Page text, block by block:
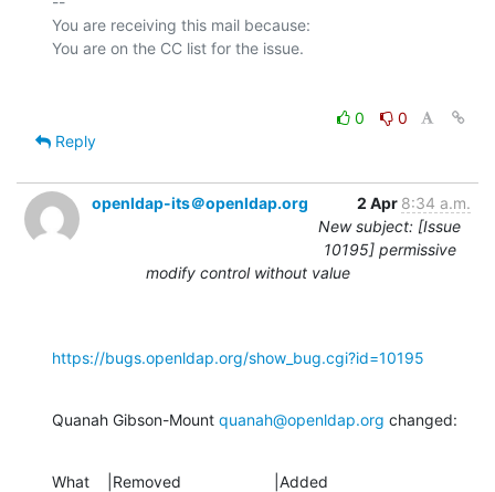
You are receiving this mail because:
0
0
Reply
openldap-its＠openldap.org 2 Apr 8:34 a.m.
New subject: [Issue
10195] permissive
modify control without value
https://bugs.openldap.org/show_bug.cgi?id=10195
Quanah Gibson-Mount quanah@openldap.org changed:
What    |Removed                     |Added